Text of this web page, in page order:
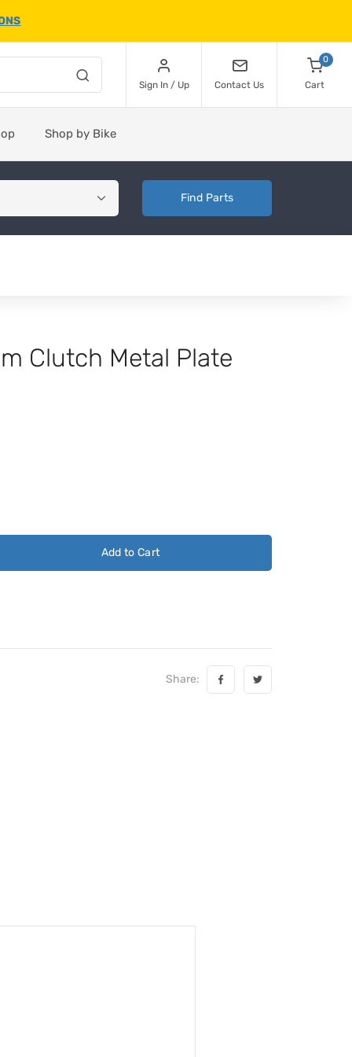
Sign In / Up Contact Us
0
Cart
Shop by Bike
Find Parts
Clutch Metal Plate
Add to Cart
Share: